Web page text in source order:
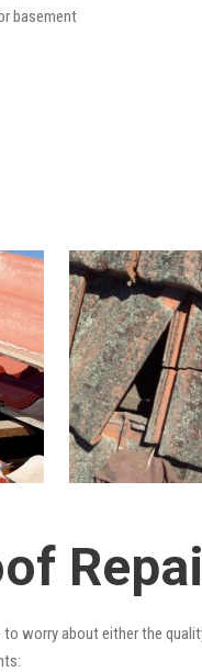
basement
to worry about either the